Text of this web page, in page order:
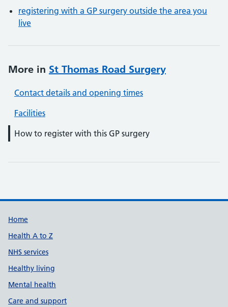
registering with a GP surgery outside the area you
live
More in St Thomas Road Surgery
Contact details and opening times
Facilities
How to register with this GP surgery
Support links
Home
Health A to Z
NHS services
Healthy living
Mental health
Care and support